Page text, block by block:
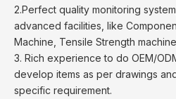
2.Perfect quality monitoring
advanced facilities, like
Machine, Tensile Strength
3. Rich experience to do OEM/
develop items as per drawings
specific requirement.